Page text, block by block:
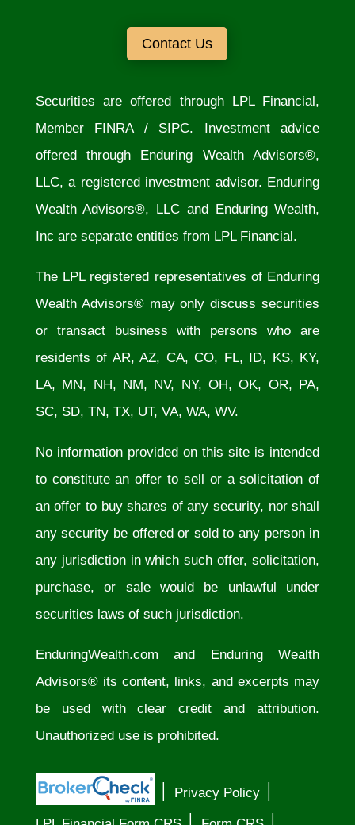
Contact Us
Securities are offered through LPL Financial,
MemberFINRA/ SIPC. Investment advice
offered through Enduring Wealth Advisors®,
LLC, a registered investment advisor. Enduring
Wealth Advisors®, LLC and Enduring Wealth,
Inc are separate entities from LPL Financial.
The LPL registered representatives of Enduring
Wealth Advisors® may only discuss securities
or transact business with persons who are
residents of AR, AZ, CA, CO, FL, ID, KS, KY,
LA, MN, NH, NM, NV, NY, OH, OK, OR, PA,
SC, SD, TN, TX, UT, VA, WA, WV.
No information provided on this site is intended
to constitute an offer to sell or a solicitation of
an offer to buy shares of any security, nor shall
any security be offered or sold to any person in
any jurisdiction in which such offer, solicitation,
purchase, or sale would be unlawful under
securities laws of such jurisdiction.
EnduringWealth.com and Enduring Wealth
Advisors® its content, links, and excerpts may
be used with clear credit and attribution.
Unauthorized use is prohibited.
Privacy Policy│